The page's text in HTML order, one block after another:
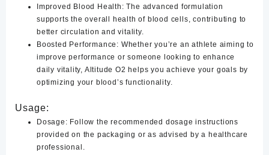
Improved Blood Health : The advanced formulation
supports the overall health of blood cells, contributing to
better circulation and vitality.
Boosted Performance : Whether you’re an athlete aiming to
improve performance or someone looking to enhance
daily vitality, Altitude O2 helps you achieve your goals by
optimizing your blood’s functionality.
Usage:
Dosage: Follow the recommended dosage instructions
provided on the packaging or as advised by a healthcare
professional.